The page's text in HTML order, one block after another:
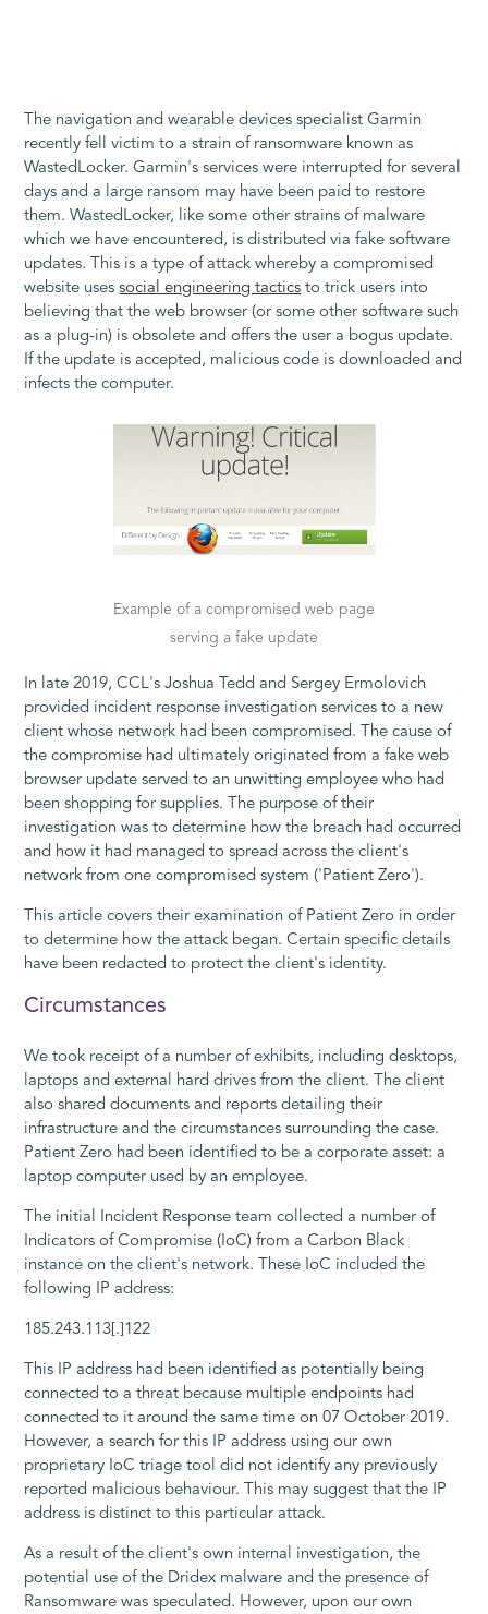
The navigation and wearable devices specialist Garmin
recently fell victim to a strain of ransomware known as
WastedLocker. Garmin's services were interrupted for several
days and a large ransom may have been paid to restore
them. WastedLocker, like some other strains of malware
which we have encountered, is distributed via fake software
updates. This is a type of attack whereby a compromised
website usessocial engineering tactics to trick users into
believing that the web browser (or some other software such
as a plug-in) is obsolete and offers the user a bogus update.
If the update is accepted, malicious code is downloaded and
infects the computer.
Example of a compromised web page
serving a fake update
In late 2019, CCL's Joshua Tedd and Sergey Ermolovich
provided incident response investigation services to a new
client whose network had been compromised. The cause of
the compromise had ultimately originated from a fake web
browser update served to an unwitting employee who had
been shopping for supplies. The purpose of their
investigation was to determine how the breach had occurred
and how it had managed to spread across the client's
network from one compromised system ('Patient Zero').
This article covers their examination of Patient Zero in order
to determine how the attack began. Certain specific details
have been redacted to protect the client's identity.
Circumstances
We took receipt of a number of exhibits, including desktops,
laptops and external hard drives from the client. The client
also shared documents and reports detailing their
infrastructure and the circumstances surrounding the case.
Patient Zero had been identified to be a corporate asset: a
laptop computer used by an employee.
The initial Incident Response team collected a number of
Indicators of Compromise (IoC) from a Carbon Black
instance on the client's network. These IoC included the
following IP address:
185.243.113[.]122
This IP address had been identified as potentially being
connected to a threat because multiple endpoints had
connected to it around the same time on 07 October 2019.
However, a search for this IP address using our own
proprietary IoC triage tool did not identify any previously
reported malicious behaviour. This may suggest that the IP
address is distinct to this particular attack.
As a result of the client's own internal investigation, the
potential use of the Dridex malware and the presence of
Ransomware was speculated. However, upon our own